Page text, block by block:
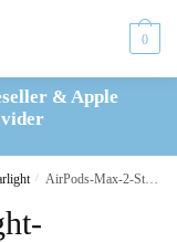
0
& Apple
/ AirPods-Max-2-Starlight-Warranty